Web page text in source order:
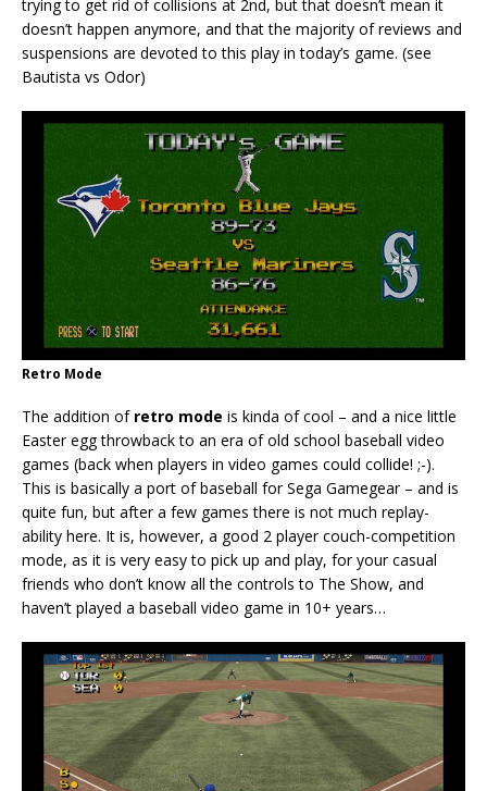
trying to get rid of collisions at 2nd, but that doesn’t mean it
doesn’t happen anymore, and that the majority of reviews and
suspensions are devoted to this play in today’s game. (see
Bautista vs Odor)
Retro Mode
The addition of retro mode is kinda of cool – and a nice little
Easter egg throwback to an era of old school baseball video
games (back when players in video games could collide! ;-).
This is basically a port of baseball for Sega Gamegear – and is
quite fun, but after a few games there is not much replay-
ability here. It is, however, a good 2 player couch-competition
mode, as it is very easy to pick up and play, for your casual
friends who don’t know all the controls to The Show, and
haven’t played a baseball video game in 10+ years…